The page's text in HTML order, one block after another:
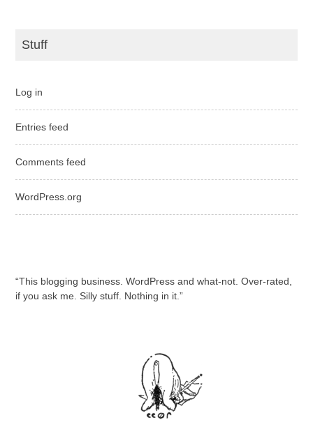
Stuff
Log in
Entries feed
Comments feed
WordPress.org
“This blogging business. WordPress and what-not. Over-rated,
if you ask me. Silly stuff. Nothing in it.”